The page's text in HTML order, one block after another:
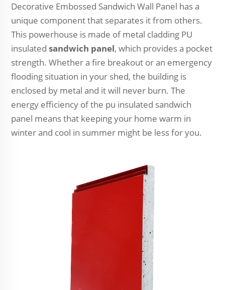
Decorative Embossed Sandwich Wall Panel has a
unique component that separates it from others.
This powerhouse is made of metal cladding PU
insulated sandwich panel, which provides a pocket
strength. Whether a fire breakout or an emergency
flooding situation in your shed, the building is
enclosed by metal and it will never burn. The
energy efficiency of the pu insulated sandwich
panel means that keeping your home warm in
winter and cool in summer might be less for you.